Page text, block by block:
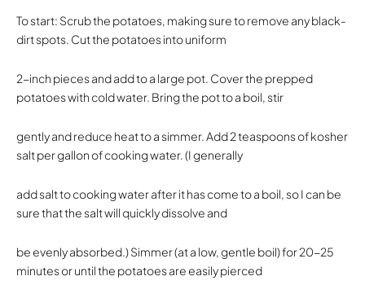
To start: Scrub the potatoes, making sure to remove any black-
dirt spots. Cut the potatoes into uniform
2-inch pieces and add to a large pot. Cover the prepped
potatoes with cold water. Bring the pot to a boil, stir
gently and reduce heat to a simmer. Add 2 teaspoons of kosher
salt per gallon of cooking water. (I generally
add salt to cooking water after it has come to a boil, so I can be
sure that the salt will quickly dissolve and
be evenly absorbed.) Simmer (at a low, gentle boil) for 20-25
minutes or until the potatoes are easily pierced